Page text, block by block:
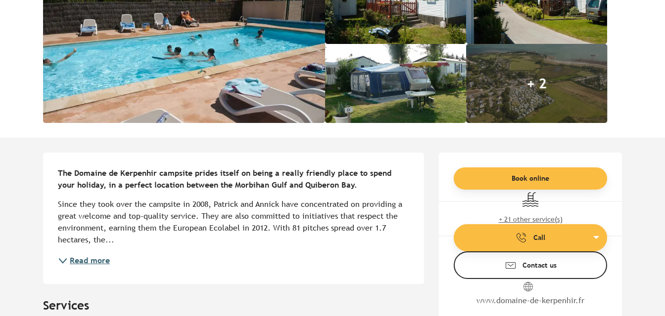
+ 2
Opening hours & contact
Book online
Swimming pool
+ 21 other service(s)
Call
Contact us
www.domaine-de-kerpenhir.fr
The Domaine de Kerpenhir campsite prides itself on being a really friendly place to spend
your holiday, in a perfect location between the Morbihan Gulf and Quiberon Bay.
Since they took over the campsite in 2008, Patrick and Annick have concentrated on providing a
great welcome and top-quality service. They are also committed to initiatives that respect the
environment, earning them the European Ecolabel in 2012. With 81 pitches spread over 1.7
hectares, the...
Read more
Services